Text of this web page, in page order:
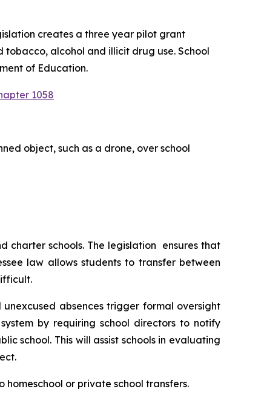
creates a three year pilot grant
alcohol and illicit drug use. School
of Education.
1058
object, such as a drone, over school
schools. The legislation  ensures that
law allows students to transfer between
absences trigger formal oversight
by requiring school directors to notify
school. This will assist schools in evaluating
or private school transfers.